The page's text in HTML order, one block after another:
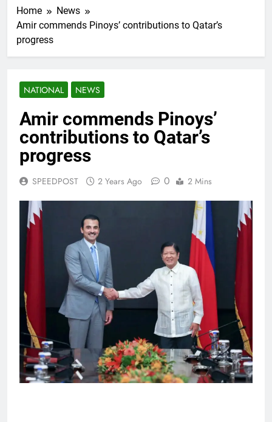
Home
News
Amir commends Pinoys’ contributions to Qatar’s
progress
NATIONAL NEWS
Amir commends Pinoys’
contributions to Qatar’s
progress
SPEEDPOST 2 Years Ago 0 2 Mins